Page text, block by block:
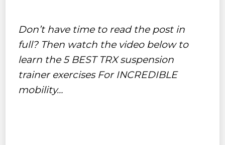
Don’t have time to read the post in
full? Then watch the video below to
learn the 5 BEST TRX suspension
trainer exercises For INCREDIBLE
mobility…